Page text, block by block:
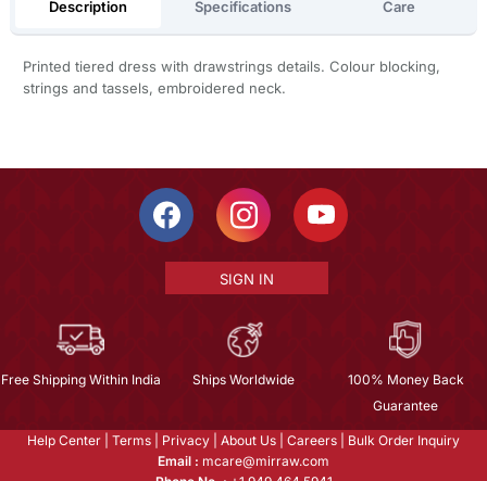
Description Specifications Care
Printed tiered dress with drawstrings details. Colour blocking,
strings and tassels, embroidered neck.
SIGN IN
Free Shipping Within India Ships Worldwide
100% Money Back
Guarantee
Help Center Terms Privacy About Us Careers
Bulk Order Inquiry
Email : mcare@mirraw.com